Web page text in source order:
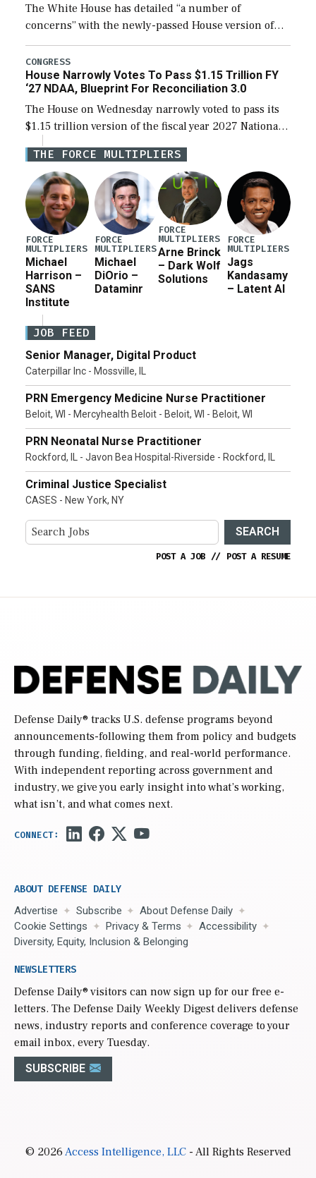
The White House has detailed “a number of
concerns” with the newly-passed House version of
the next defense policy bill, to include the
legislation’s limits on procuring Navy ships built […]
CONGRESS
House Narrowly Votes To Pass $1.15 Trillion FY
‘27 NDAA, Blueprint For Reconciliation 3.0
The House on Wednesday narrowly voted to pass its
$1.15 trillion version of the fiscal year 2027 National
Defense Authorization Act (NDAA) and a blueprint
for a third reconciliation bill […]
THE FORCE MULTIPLIERS
FORCE
MULTIPLIERS
Michael
Harrison –
SANS
Institute
FORCE
MULTIPLIERS
Michael
DiOrio –
Dataminr
FORCE
MULTIPLIERS
Arne Brinck
– Dark Wolf
Solutions
FORCE
MULTIPLIERS
Jags
Kandasamy
– Latent AI
JOB FEED
Senior Manager, Digital Product
Caterpillar Inc - Mossville, IL
PRN Emergency Medicine Nurse Practitioner
Beloit, WI - Mercyhealth Beloit - Beloit, WI - Beloit, WI
PRN Neonatal Nurse Practitioner
Rockford, IL - Javon Bea Hospital-Riverside - Rockford, IL
Criminal Justice Specialist
CASES - New York, NY
SEARCH
POST A JOB // POST A RESUME
Defense Daily® tracks U.S. defense programs beyond
announcements-following them from policy and budgets
through funding, fielding, and real-world performance.
With independent reporting across government and
industry, we give you early insight into what’s working,
what isn’t, and what comes next.
ABOUT DEFENSE DAILY
Advertise Subscribe
About Defense Daily
Cookie Settings
Privacy & Terms
Accessibility
Diversity, Equity, Inclusion & Belonging
NEWSLETTERS
Defense Daily® visitors can now sign up for our free e-
letters. The Defense Daily Weekly Digest delivers defense
news, industry reports and conference coverage to your
email inbox, every Tuesday.
SUBSCRIBE
© 2026Access Intelligence, LLC- All Rights Reserved